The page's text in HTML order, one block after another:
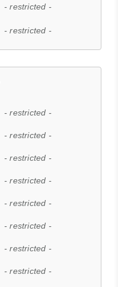
- restricted -
- restricted -
- restricted -
- restricted -
- restricted -
- restricted -
- restricted -
- restricted -
- restricted -
- restricted -